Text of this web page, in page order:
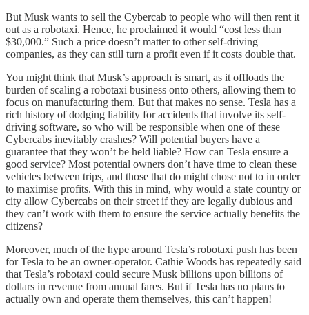
But Musk wants to sell the Cybercab to people who will then rent it
out as a robotaxi. Hence, he proclaimed it would “cost less than
$30,000.” Such a price doesn’t matter to other self-driving
companies, as they can still turn a profit even if it costs double that.
You might think that Musk’s approach is smart, as it offloads the
burden of scaling a robotaxi business onto others, allowing them to
focus on manufacturing them. But that makes no sense. Tesla has a
rich history of dodging liability for accidents that involve its self-
driving software, so who will be responsible when one of these
Cybercabs inevitably crashes? Will potential buyers have a
guarantee that they won’t be held liable? How can Tesla ensure a
good service? Most potential owners don’t have time to clean these
vehicles between trips, and those that do might chose not to in order
to maximise profits. With this in mind, why would a state country or
city allow Cybercabs on their street if they are legally dubious and
they can’t work with them to ensure the service actually benefits the
citizens?
Moreover, much of the hype around Tesla’s robotaxi push has been
for Tesla to be an owner-operator. Cathie Woods has repeatedly said
that Tesla’s robotaxi could secure Musk billions upon billions of
dollars in revenue from annual fares. But if Tesla has no plans to
actually own and operate them themselves, this can’t happen!